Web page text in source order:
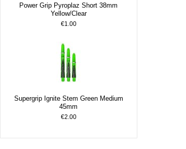
Power Grip Pyroplaz Short 38mm
Yellow/Clear
€1.00
Supergrip Ignite Stem Green Medium
45mm
€2.00